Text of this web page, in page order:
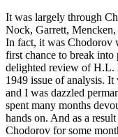
It was largely through
Nock, Garrett,
In fact, it was Chodorov
first chance to break into
delighted review of H.L.
1949 issue of analysis.
and I was dazzled
spent many months
hands on. And as a
Chodorov for some